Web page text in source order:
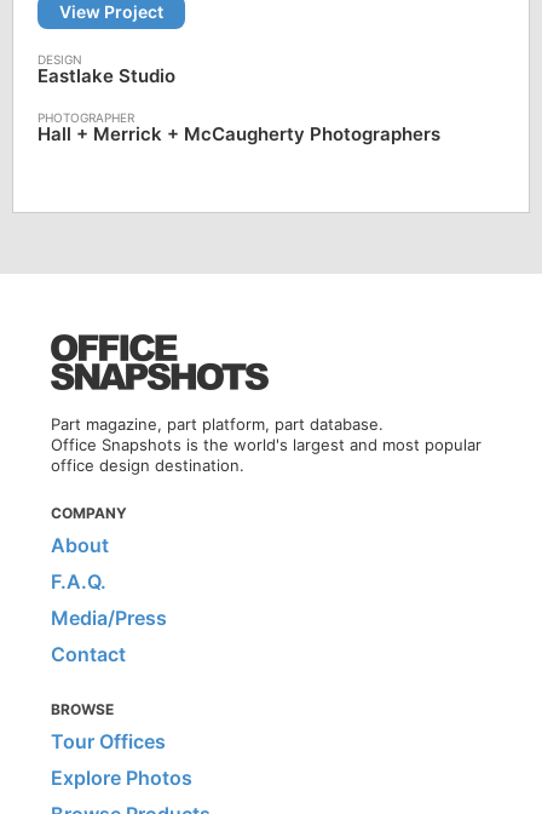
View Project
Eastlake Studio
Hall + Merrick + McCaugherty Photographers
Part magazine, part platform, part database.
Office Snapshots is the world's largest and most popular
office design destination.
COMPANY
About
F.A.Q.
Media/Press
Contact
BROWSE
Tour Offices
Explore Photos